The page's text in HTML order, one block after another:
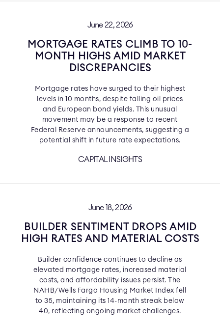
June 22, 2026
MORTGAGE RATES CLIMB TO 10-
MONTH HIGHS AMID MARKET
DISCREPANCIES
Mortgage rates have surged to their highest
levels in 10 months, despite falling oil prices
and European bond yields. This unusual
movement may be a response to recent
Federal Reserve announcements, suggesting a
potential shift in future rate expectations.
CAPITAL INSIGHTS
June 18, 2026
BUILDER SENTIMENT DROPS AMID
HIGH RATES AND MATERIAL COSTS
Builder confidence continues to decline as
elevated mortgage rates, increased material
costs, and affordability issues persist. The
NAHB/Wells Fargo Housing Market Index fell
to 35, maintaining its 14-month streak below
40, reflecting ongoing market challenges.